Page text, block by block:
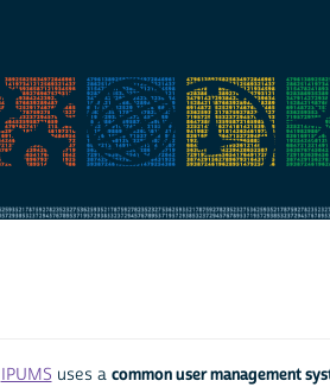
IPUMS uses a common user management